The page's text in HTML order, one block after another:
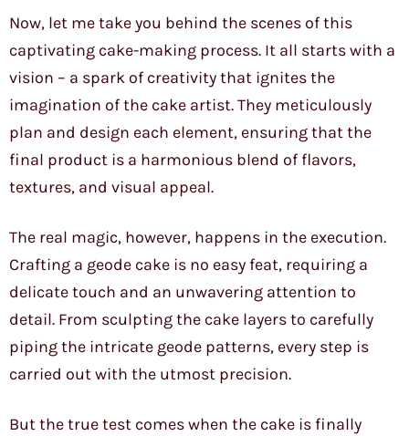
Now, let me take you behind the scenes of this
captivating cake-making process. It all starts with a
vision – a spark of creativity that ignites the
imagination of the cake artist. They meticulously
plan and design each element, ensuring that the
final product is a harmonious blend of flavors,
textures, and visual appeal.
The real magic, however, happens in the execution.
Crafting a geode cake is no easy feat, requiring a
delicate touch and an unwavering attention to
detail. From sculpting the cake layers to carefully
piping the intricate geode patterns, every step is
carried out with the utmost precision.
But the true test comes when the cake is finally